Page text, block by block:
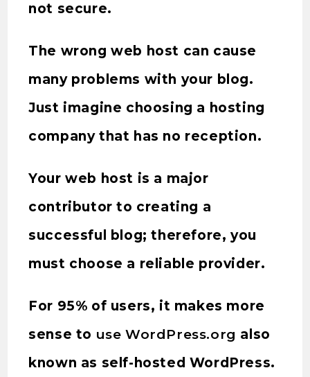
not secure.
The wrong web host can cause
many problems with your blog.
Just imagine choosing a hosting
company that has no reception.
Your web host is a major
contributor to creating a
successful blog; therefore, you
must choose a reliable provider.
For 95% of users, it makes more
sense to use WordPress.org also
known as self-hosted WordPress.